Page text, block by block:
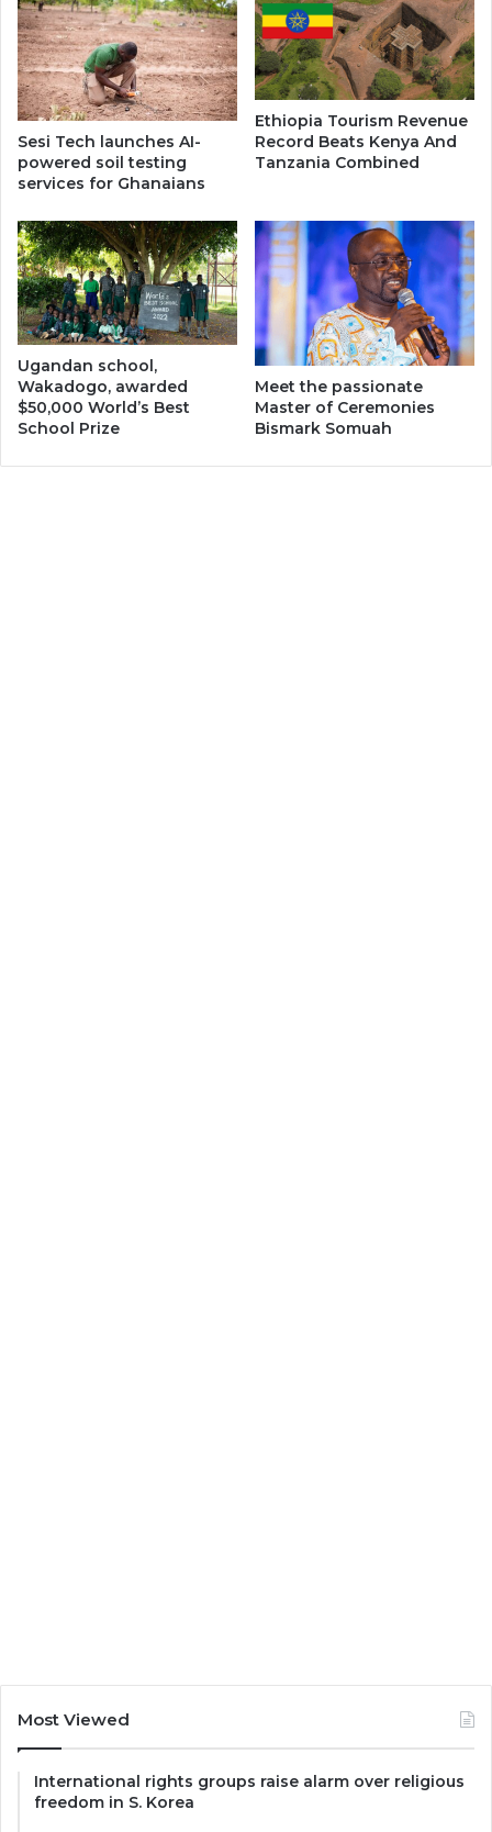
Sesi Tech launches AI-
powered soil testing
services for Ghanaians
Ethiopia Tourism Revenue
Record Beats Kenya And
Tanzania Combined
Ugandan school,
Wakadogo, awarded
$50,000 World’s Best
School Prize
Meet the passionate
Master of Ceremonies
Bismark Somuah
Most Viewed
International rights groups raise alarm over religious
freedom in S. Korea